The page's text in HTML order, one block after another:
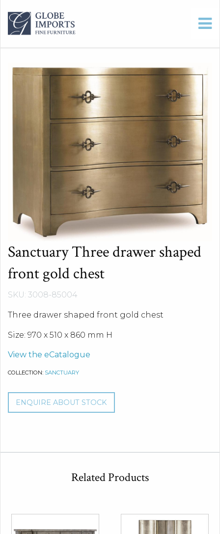
Sanctuary Three drawer shaped
front gold chest
SKU: 3008-85004
Three drawer shaped front gold chest
Size: 970 x 510 x 860 mm H
View the eCatalogue
COLLECTION: SANCTUARY
ENQUIRE ABOUT STOCK
Related Products